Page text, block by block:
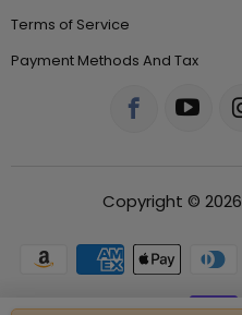
Terms of Service
Payment Methods And Tax
Copyright © 2026